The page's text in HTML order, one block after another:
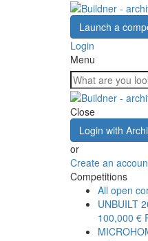
Launch a
Login
Menu
Close
Login with
or
Create an
Competitions
All open
UNBUILT
100,000 €